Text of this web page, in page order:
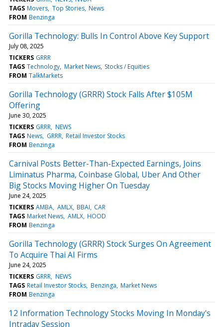
TAGS Movers Top Stories News
FROM Benzinga
Gorilla Technology: Bulls In Control Above Key Support
July 08, 2025
TICKERS GRRR
TAGS Technology Market News Stocks / Equities
FROM TalkMarkets
Gorilla Technology (GRRR) Stock Falls After $105M
Offering
June 30, 2025
TICKERS GRRR NEWS
TAGS News GRRR Retail Investor Stocks
FROM Benzinga
Carnival Posts Better-Than-Expected Earnings, Joins
Liminatus Pharma, Coinbase Global, Uber And Other
Big Stocks Moving Higher On Tuesday
June 24, 2025
TICKERS AMBA AMLX BBAI CAR
TAGS Market News AMLX HOOD
FROM Benzinga
Gorilla Technology (GRRR) Stock Surges On Agreement
To Acquire Thai AI Firms
June 24, 2025
TICKERS GRRR NEWS
TAGS Retail Investor Stocks Benzinga Market News
FROM Benzinga
12 Information Technology Stocks Moving In Monday's
Intraday Session